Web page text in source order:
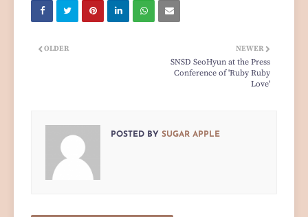
NEWER
SNSD SeoHyun at the Press
Conference of 'Ruby Ruby
Love'
OLDER
POSTED BY SUGAR APPLE